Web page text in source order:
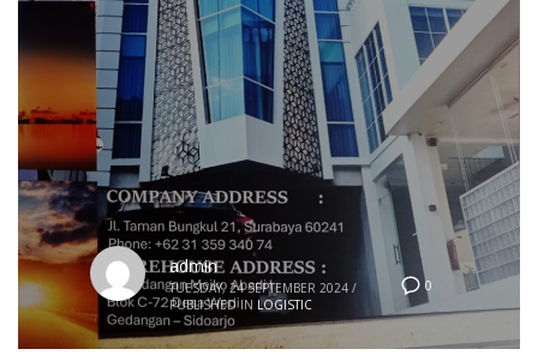
0
admin
TUESDAY, 24 SEPTEMBER 2024 /
PUBLISHED IN LOGISTIC